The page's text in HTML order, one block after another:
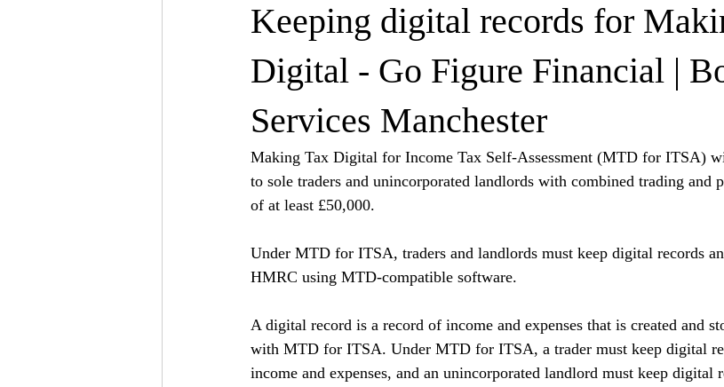
Keeping digital records for
Digital - Go Figure Financial |
Services Manchester
Making Tax Digital for Income Tax Self-Assessment (MTD for ITSA)
to sole traders and unincorporated landlords with combined trading and
of at least £50,000.
Under MTD for ITSA, traders and landlords must keep digital records
HMRC using MTD-compatible software.
A digital record is a record of income and expenses that is created and
with MTD for ITSA. Under MTD for ITSA, a trader must keep digital
income and expenses, and an unincorporated landlord must keep digital